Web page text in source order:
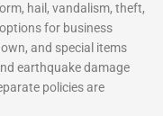
hail, vandalism, theft,
for business
and special items
earthquake damage
policies are